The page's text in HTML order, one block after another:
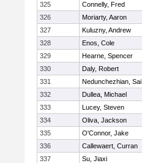
325
Connelly, Fred
326
Moriarty, Aaron
327
Kuluzny, Andrew
328
Enos, Cole
329
Hearne, Spencer
330
Daly, Robert
331
Nedunchezhian, Sai
332
Dullea, Michael
333
Lucey, Steven
334
Oliva, Jackson
335
O'Connor, Jake
336
Callewaert, Curran
337
Su, Jiaxi